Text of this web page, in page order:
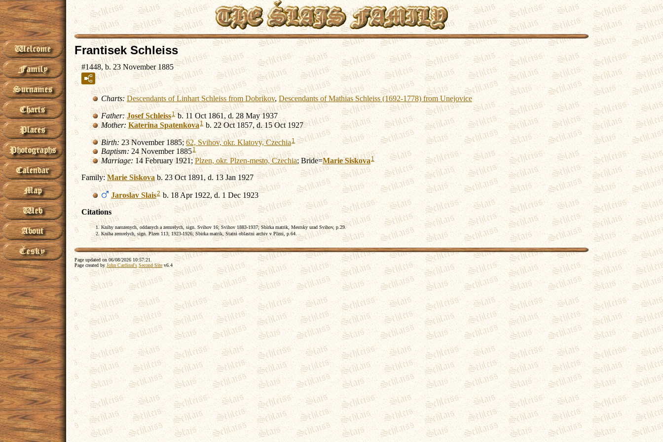
Frantisek Schleiss
#1448, b. 23 November 1885
Charts: Descendants of Linhart Schleiss from Dobrikov,Descendants of Mathias Schleiss (1692-1778) from Unejovice
Father: Josef Schleiss1b. 11 Oct 1861, d. 28 May 1937
Mother: Katerina Spatenkova 1 b. 22 Oct 1857, d. 15 Oct 1927
Birth: 23 November 1885;62, Svihov, okr. Klatovy, Czechia 1
Baptism: 24 November 18851
Marriage: 14 February 1921;Plzen, okr. Plzen-mesto, Czechia; Bride=Marie Siskova 1
Family:Marie Siskova b. 23 Oct 1891, d. 13 Jan 1927
Jaroslav Slais2 b. 18 Apr 1922, d. 1 Dec 1923
Citations
Knihy narozenych, oddanych a zemrelych, sign. Svihov 16; Svihov 1883-1937; Sbirka matrik, Mestsky urad Svihov, p.29.
Kniha zemrelych, sign. Plzen 113; 1923-1926; Sbirka matrik, Statni oblastni archiv v Plzni, p.64.
Page updated on06/08/2026 10:57:21
Page created by John Cardinal's Second Sitev6.4